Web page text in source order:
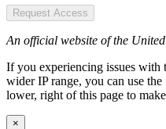
Request Access
An official website of the
If you experiencing issues
wider IP range, you can use
lower, right of this page to
×